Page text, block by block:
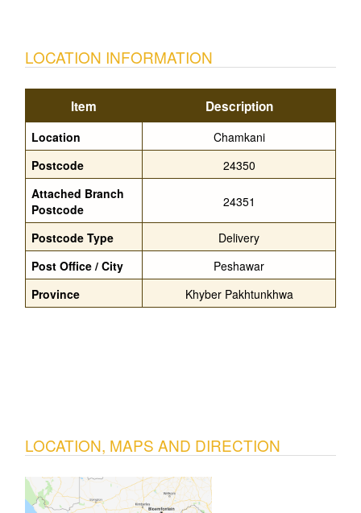
LOCATION INFORMATION
Item Description
Location
Chamkani
Postcode
24350
Attached Branch
Postcode
24351
Postcode Type
Delivery
Post Office / City
Peshawar
Province
Khyber Pakhtunkhwa
LOCATION, MAPS AND DIRECTION